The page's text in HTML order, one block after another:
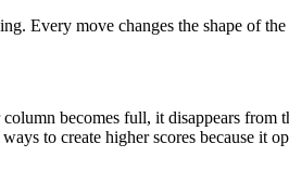
Every move changes the shape of
becomes full, it disappears
to create higher scores because it